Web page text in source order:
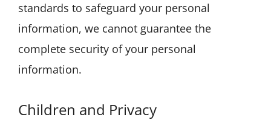
standards to safeguard your personal
information, we cannot guarantee the
complete security of your personal
information.
Children and Privacy